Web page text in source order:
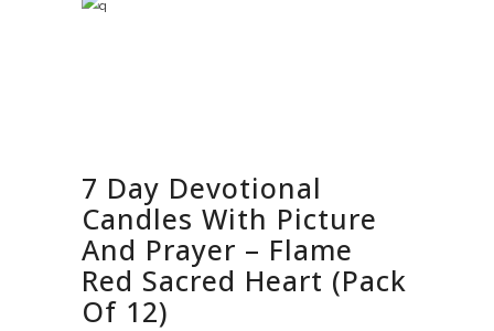
7 Day Devotional
Candles With Picture
And Prayer – Flame
Red Sacred Heart (Pack
Of 12)